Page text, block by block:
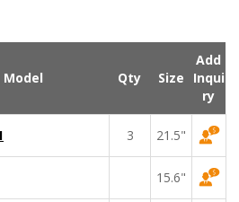
Model Qty Size
Add
Inqui
ry
3 21.5"
15.6"